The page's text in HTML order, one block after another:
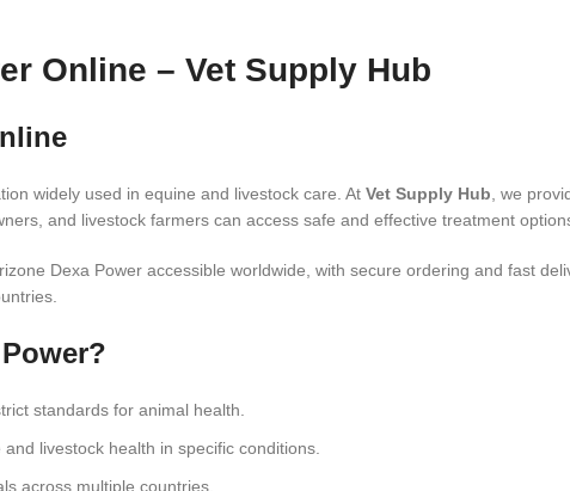
Online – Vet Supply Hub
widely used in equine and livestock care. At Vet Supply Hub , we
and livestock farmers can access safe and effective treatment
Dexa Power accessible worldwide, with secure ordering and fast
standards for animal health.
livestock health in specific conditions.
across multiple countries.